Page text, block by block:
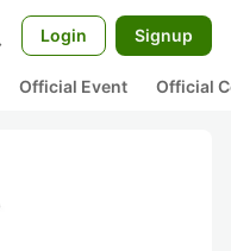
Login Signup
Official Event Official